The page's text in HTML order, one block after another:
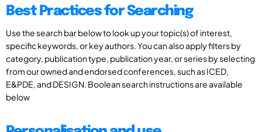
Best Practices for Searching
Use the search bar below to look up your topic(s) of interest,
specific keywords, or key authors. You can also apply filters by
category, publication type, publication year, or series by selecting
from our owned and endorsed conferences, such as ICED,
E&PDE, and DESIGN. Boolean search instructions are available
below